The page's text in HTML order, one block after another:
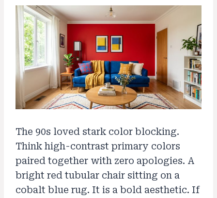
The 90s loved stark color blocking.
Think high-contrast primary colors
paired together with zero apologies. A
bright red tubular chair sitting on a
cobalt blue rug. It is a bold aesthetic. If